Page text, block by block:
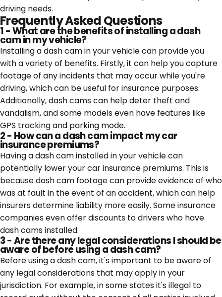
driving needs.
Frequently Asked Questions
1 - What are the benefits of installing a dash
cam in my vehicle?
Installing a dash cam in your vehicle can provide you
with a variety of benefits. Firstly, it can help you capture
footage of any incidents that may occur while you're
driving, which can be useful for insurance purposes.
Additionally, dash cams can help deter theft and
vandalism, and some models even have features like
GPS tracking and parking mode.
2 - How can a dash cam impact my car
insurance premiums?
Having a dash cam installed in your vehicle can
potentially lower your car insurance premiums. This is
because dash cam footage can provide evidence of who
was at fault in the event of an accident, which can help
insurers determine liability more easily. Some insurance
companies even offer discounts to drivers who have
dash cams installed.
3 - Are there any legal considerations I should be
aware of before using a dash cam?
Before using a dash cam, it's important to be aware of
any legal considerations that may apply in your
jurisdiction. For example, in some states it's illegal to